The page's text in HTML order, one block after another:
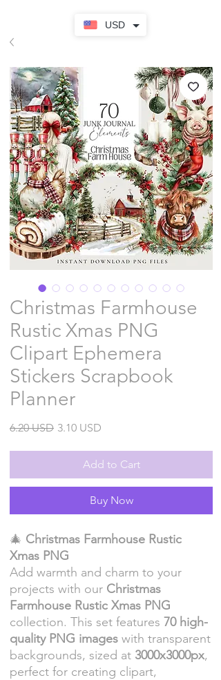
USD
Christmas Farmhouse
Rustic Xmas PNG
Clipart Ephemera
Stickers Scrapbook
Planner
6.20 USDRegular
3.10 USD
Add to Cart
Buy Now
🎄 Christmas Farmhouse Rustic
Xmas PNG
Add warmth and charm to your
projects with our Christmas
Farmhouse Rustic Xmas PNG
collection. This set features 70 high-
quality PNG images with transparent
backgrounds, sized at 3000x3000px,
perfect for creating clipart,